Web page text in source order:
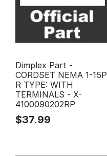
Dimplex Part -
CORDSET NEMA 1-15P
R TYPE: WITH
TERMINALS - X-
4100090202RP
$37.99